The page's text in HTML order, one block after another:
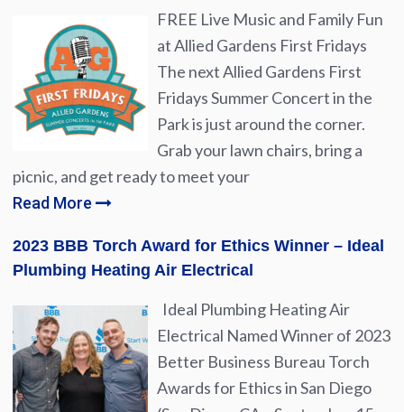
FREE Live Music and Family Fun
at Allied Gardens First Fridays
The next Allied Gardens First
Fridays Summer Concert in the
Park is just around the corner.
Grab your lawn chairs, bring a
picnic, and get ready to meet your
Read More
2023 BBB Torch Award for Ethics Winner – Ideal
Plumbing Heating Air Electrical
Ideal Plumbing Heating Air
Electrical Named Winner of 2023
Better Business Bureau Torch
Awards for Ethics in San Diego